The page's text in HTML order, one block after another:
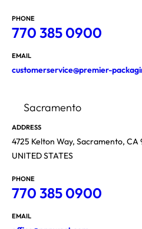
PHONE
770 385 0900
EMAIL
customerservice@premier-
Sacramento
ADDRESS
4725 Kelton Way, Sacramento, CA
UNITED STATES
PHONE
770 385 0900
EMAIL